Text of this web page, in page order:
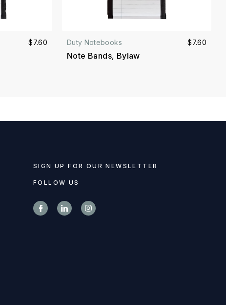
$7.60 Duty Notebooks
Note Bands, Bylaw
$7.60
SIGN UP FOR OUR NEWSLETTER
FOLLOW US